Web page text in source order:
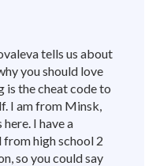
tells us about
you should love
is the cheat code to
I am from Minsk,
I have a
high school 2
so you could say